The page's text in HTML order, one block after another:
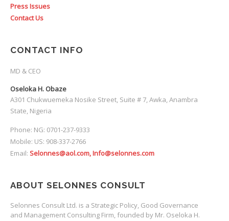
Press Issues
Contact Us
CONTACT INFO
MD & CEO
Oseloka H. Obaze
A301 Chukwuemeka Nosike Street, Suite # 7, Awka, Anambra
State, Nigeria
Phone: NG: 0701-237-9333
Mobile: US: 908-337-2766
Email: Selonnes@aol.com, Info@selonnes.com
ABOUT SELONNES CONSULT
Selonnes Consult Ltd. is a Strategic Policy, Good Governance
and Management Consulting Firm, founded by Mr. Oseloka H.